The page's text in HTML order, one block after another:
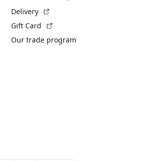
Delivery
Gift Card
Our trade program